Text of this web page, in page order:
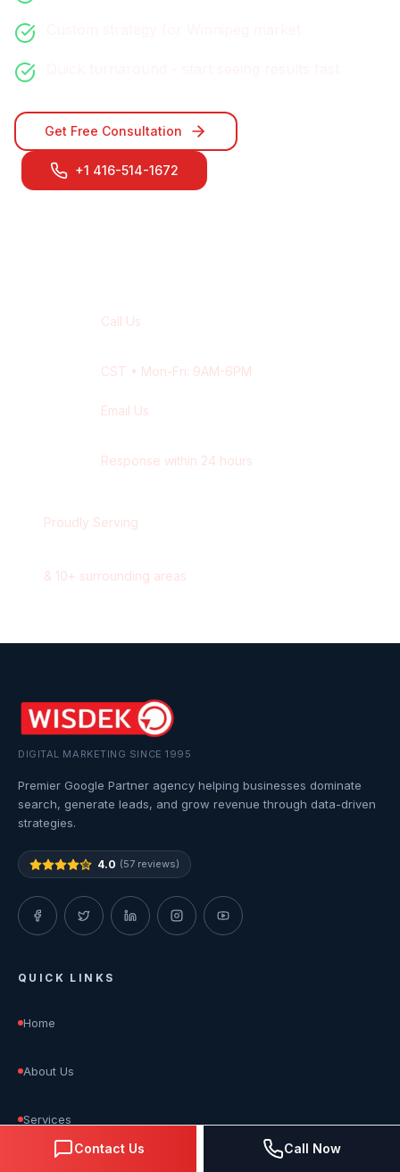
Get Free Consultation
+1 416-514-1672
Call Us
CST • Mon-Fri: 9AM-6PM
Email Us
Response within 24 hours
Proudly Serving
& 10+ surrounding areas
DIGITAL MARKETING SINCE 1995
Premier Google Partner agency helping businesses dominate
search, generate leads, and grow revenue through data-driven
strategies.
4.0 (57 reviews)
QUICK LINKS
Home
About Us
Services
Contact Us Call Now